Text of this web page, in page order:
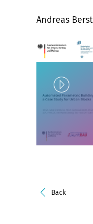
Andreas Berst
Play
Back